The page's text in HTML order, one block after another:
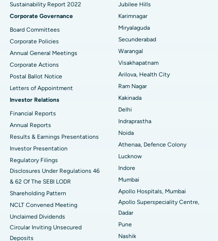
Best Hospital in Hyderguda, Hyderabad
Best Hospital in Vijay Nagar, Indore
Best Hospital in Suryaraopeta Main Road, Kakinada
Best Hospital in Canal Circular Road, Kolkata
Best Hospital in CBD Belapur, Navi Mumbai
Best Hospital in secunderabad, Hyderabad
Best Hospital in Seshadripuram, Bangalore
Best Hospital in Waltair Main Road, Visakhapatnam
Best Hospital in Subhash Nagar Road, Karimnagar
Best Hospital in Managari, Karaikudi
Best Hospital in Arepally, Warangal
Deep Brain Stimulation
Peritoneal Dialysis
Kidney Biopsy
Parathyroidectomy
Cytoreductive Surgery
Ceramic Total Knee Replacement
ERCP
Sustainability Report 2022
Corporate Governance
Board Committees
Corporate Policies
Annual General Meetings
Corporate Actions
Postal Ballot Notice
Letters of Appointment
Investor Relations
Financial Reports
Annual Reports
Results & Earnings Presentations
Investor Presentation
Regulatory Filings
Disclosures Under Regulations 46
& 62 Of The SEBI LODR
Shareholding Pattern
NCLT Convened Meeting
Unclaimed Dividends
Circular Inviting Unsecured
Deposits
Jubilee Hills
Karimnagar
Miryalaguda
Secunderabad
Warangal
Visakhapatnam
Arilova, Health City
Ram Nagar
Kakinada
Delhi
Indraprastha
Noida
Athenaa, Defence Colony
Lucknow
Indore
Mumbai
Apollo Hospitals, Mumbai
Apollo Superspeciality Centre,
Dadar
Pune
Nashik